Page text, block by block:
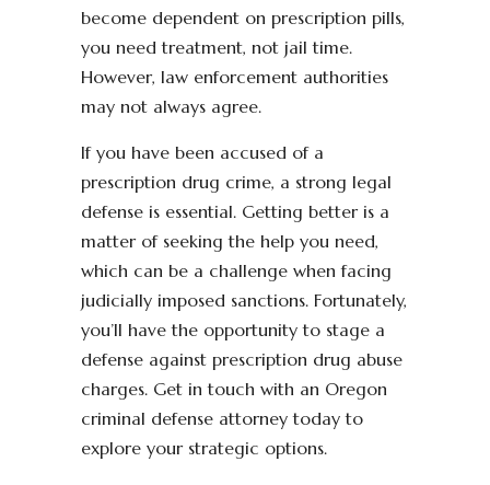
become dependent on prescription pills,
you need treatment, not jail time.
However, law enforcement authorities
may not always agree.
If you have been accused of a
prescription drug crime, a strong legal
defense is essential. Getting better is a
matter of seeking the help you need,
which can be a challenge when facing
judicially imposed sanctions. Fortunately,
you’ll have the opportunity to stage a
defense against prescription drug abuse
charges. Get in touch with an Oregon
criminal defense attorney today to
explore your strategic options.